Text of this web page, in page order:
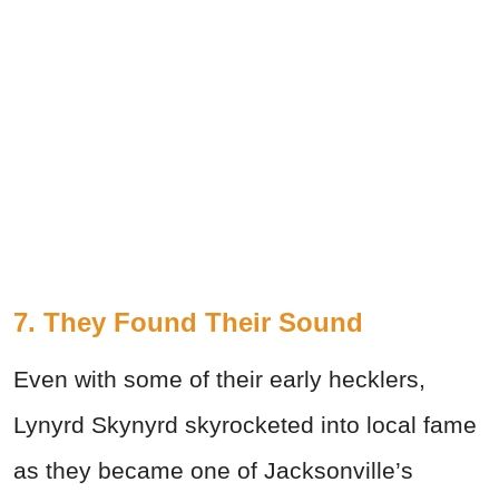
7. They Found Their Sound
Even with some of their early hecklers,
Lynyrd Skynyrd skyrocketed into local fame
as they became one of Jacksonville’s